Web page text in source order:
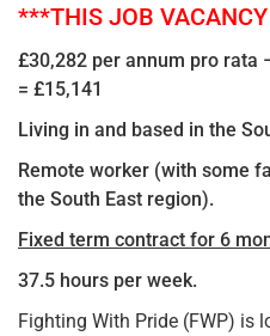
***THIS JOB
£30,282 per annum pro rata
= £15,141
Living in and based in the
Remote worker (with some
the South East region).
Fixed term contract for 6
37.5 hours per week.
Fighting With Pride (FWP) is